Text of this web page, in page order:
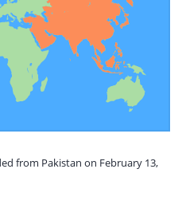
from Pakistan on February 13,